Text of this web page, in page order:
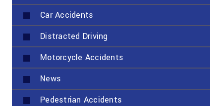
Car Accidents
Distracted Driving
Motorcycle Accidents
News
Pedestrian Accidents